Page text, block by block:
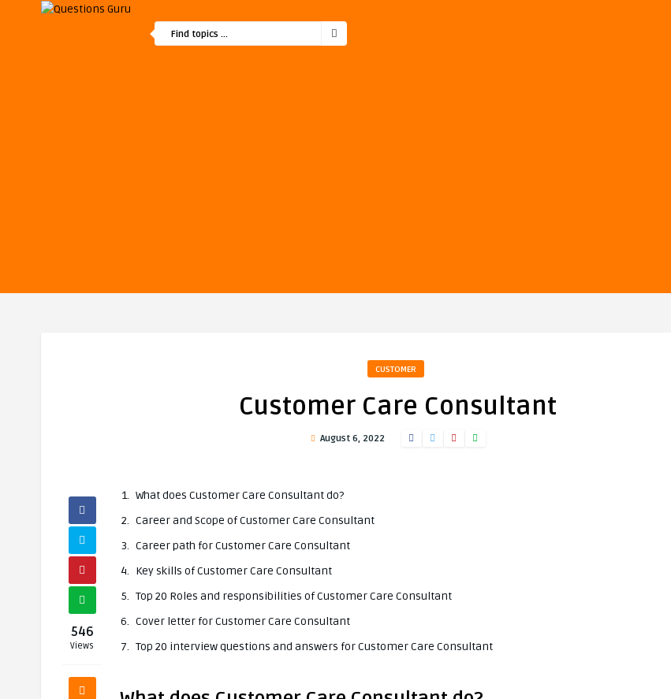
CUSTOMER
Customer Care Consultant
August 6, 2022
546
Views
What does Customer Care Consultant do?
Career and Scope of Customer Care Consultant
Career path for Customer Care Consultant
Key skills of Customer Care Consultant
Top 20 Roles and responsibilities of Customer Care Consultant
Cover letter for Customer Care Consultant
Top 20 interview questions and answers for Customer Care Consultant